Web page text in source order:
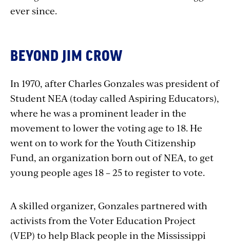
ever since.
BEYOND JIM CROW
In 1970, after Charles Gonzales was president of
Student NEA (today called Aspiring Educators),
where he was a prominent leader in the
movement to lower the voting age to 18. He
went on to work for the Youth Citizenship
Fund, an organization born out of NEA, to get
young people ages 18 – 25 to register to vote.
A skilled organizer, Gonzales partnered with
activists from the Voter Education Project
(VEP) to help Black people in the Mississippi